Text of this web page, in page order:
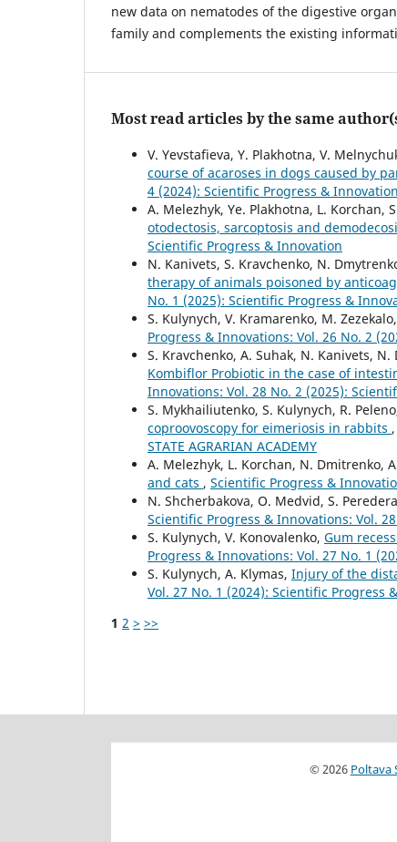
new data on nematodes of the digestive
family and complements the existing
Most read articles by the same
V. Yevstafieva, Y. Plakhotna, V.
course of acaroses in dogs caused by
4 (2024): Scientific Progress &
А. Melezhyk, Ye. Plakhotna, L. Korchan,
otodectosis, sarcoptosis and
Scientific Progress & Innovation
N. Kanivets, S. Kravchenko, N.
therapy of animals poisoned by
No. 1 (2025): Scientific Progress &
S. Kulynych, V. Kramarenko, M. Zezekalo,
Progress & Innovations: Vol. 26 No. 2
S. Kravchenko, A. Suhak, N. Kanivets,
Kombiflor Probiotic in the case of
Innovations: Vol. 28 No. 2 (2025):
S. Mykhailiutenko, S. Kulynych, R.
coproovoscopy for eimeriosis in rabbits ,
STATE AGRARIAN ACADEMY
А. Melezhyk, L. Korchan, N. Dmitrenko,
and cats , Scientific Progress &
N. Shcherbakova, O. Medvid, S.
Scientific Progress & Innovations: Vol.
S. Kulynych, V. Konovalenko, Gum
Progress & Innovations: Vol. 27 No. 1
S. Kulynych, A. Klymas, Injury of the
Vol. 27 No. 1 (2024): Scientific Progress
1 2 > >>
© 2026 Poltava